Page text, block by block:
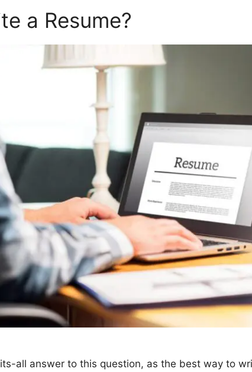
a Resume?
all answer to this question, as the best way to